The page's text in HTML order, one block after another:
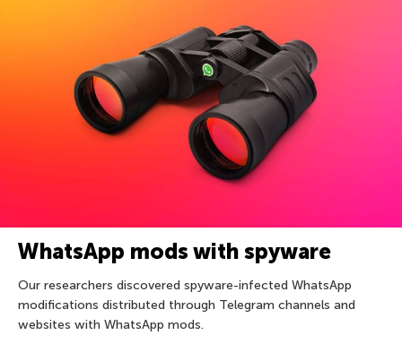
WhatsApp mods with spyware
Our researchers discovered spyware-infected WhatsApp
modifications distributed through Telegram channels and
websites with WhatsApp mods.